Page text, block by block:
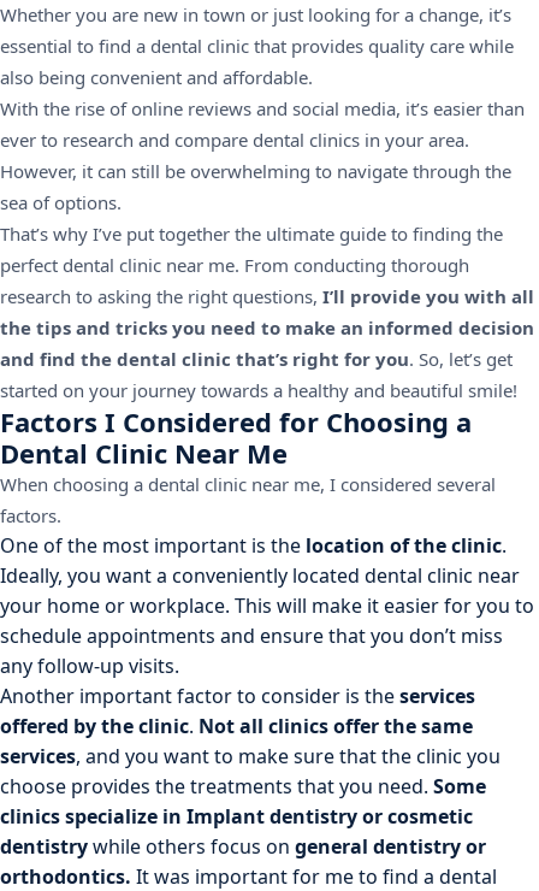
Whether you are new in town or just looking for a change, it’s
essential to find a dental clinic that provides quality care while
also being convenient and affordable.
With the rise of online reviews and social media, it’s easier than
ever to research and compare dental clinics in your area.
However, it can still be overwhelming to navigate through the
sea of options.
That’s why I’ve put together the ultimate guide to finding the
perfect dental clinic near me. From conducting thorough
research to asking the right questions, I’ll provide you with all
the tips and tricks you need to make an informed decision
and find the dental clinic that’s right for you. So, let’s get
started on your journey towards a healthy and beautiful smile!
Factors I Considered for Choosing a
Dental Clinic Near Me
When choosing a dental clinic near me, I considered several
factors.
One of the most important is the location of the clinic.
Ideally, you want a conveniently located dental clinic near
your home or workplace. This will make it easier for you to
schedule appointments and ensure that you don’t miss
any follow-up visits.
Another important factor to consider is theservices
offered by the clinic. Not all clinics offer the same
services, and you want to make sure that the clinic you
choose provides the treatments that you need. Some
clinics specialize in Implant dentistry or cosmetic
dentistrywhile others focus on general dentistry or
orthodontics. It was important for me to find a dental